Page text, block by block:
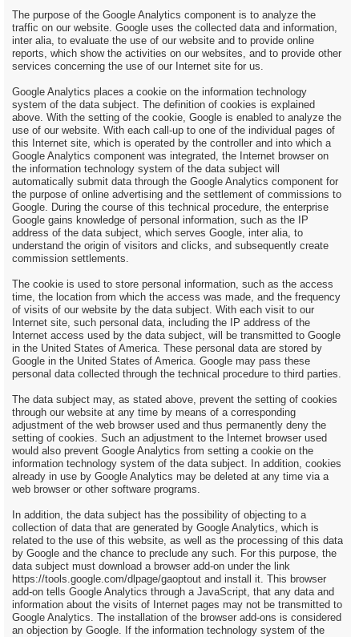
The purpose of the Google Analytics component is to analyze the
traffic on our website. Google uses the collected data and information,
inter alia, to evaluate the use of our website and to provide online
reports, which show the activities on our websites, and to provide other
services concerning the use of our Internet site for us.
Google Analytics places a cookie on the information technology
system of the data subject. The definition of cookies is explained
above. With the setting of the cookie, Google is enabled to analyze the
use of our website. With each call-up to one of the individual pages of
this Internet site, which is operated by the controller and into which a
Google Analytics component was integrated, the Internet browser on
the information technology system of the data subject will
automatically submit data through the Google Analytics component for
the purpose of online advertising and the settlement of commissions to
Google. During the course of this technical procedure, the enterprise
Google gains knowledge of personal information, such as the IP
address of the data subject, which serves Google, inter alia, to
understand the origin of visitors and clicks, and subsequently create
commission settlements.
The cookie is used to store personal information, such as the access
time, the location from which the access was made, and the frequency
of visits of our website by the data subject. With each visit to our
Internet site, such personal data, including the IP address of the
Internet access used by the data subject, will be transmitted to Google
in the United States of America. These personal data are stored by
Google in the United States of America. Google may pass these
personal data collected through the technical procedure to third parties.
The data subject may, as stated above, prevent the setting of cookies
through our website at any time by means of a corresponding
adjustment of the web browser used and thus permanently deny the
setting of cookies. Such an adjustment to the Internet browser used
would also prevent Google Analytics from setting a cookie on the
information technology system of the data subject. In addition, cookies
already in use by Google Analytics may be deleted at any time via a
web browser or other software programs.
In addition, the data subject has the possibility of objecting to a
collection of data that are generated by Google Analytics, which is
related to the use of this website, as well as the processing of this data
by Google and the chance to preclude any such. For this purpose, the
data subject must download a browser add-on under the link
https://tools.google.com/dlpage/gaoptout and install it. This browser
add-on tells Google Analytics through a JavaScript, that any data and
information about the visits of Internet pages may not be transmitted to
Google Analytics. The installation of the browser add-ons is considered
an objection by Google. If the information technology system of the